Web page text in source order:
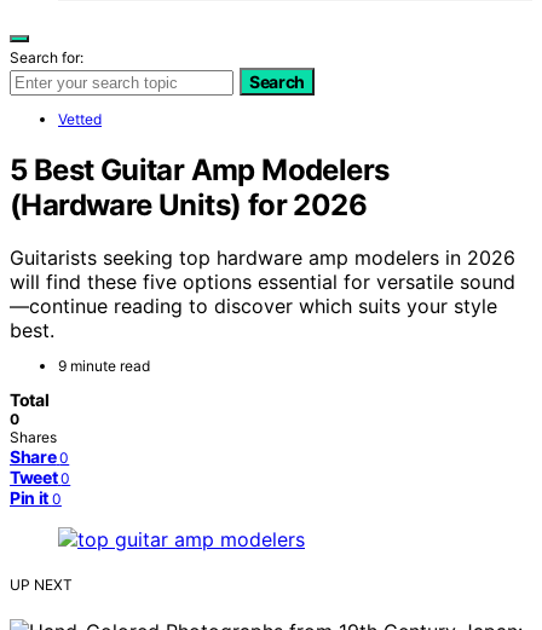
Search for:
Search
Vetted
5 Best Guitar Amp Modelers
(Hardware Units) for 2026
Guitarists seeking top hardware amp modelers in 2026
will find these five options essential for versatile sound
—continue reading to discover which suits your style
best.
9 minute read
Total
0
Shares
Share 0
Tweet 0
Pin it 0
UP NEXT